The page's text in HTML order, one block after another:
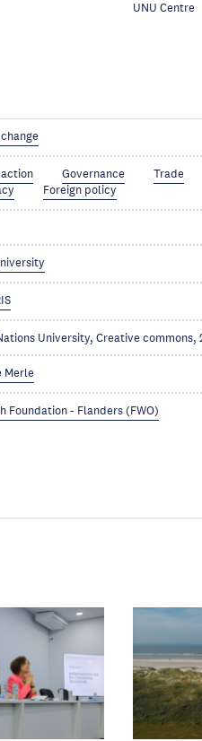
UNU Centre
Governance Trade
Foreign policy
University, Creative commons,
Merle
Foundation - Flanders (FWO)